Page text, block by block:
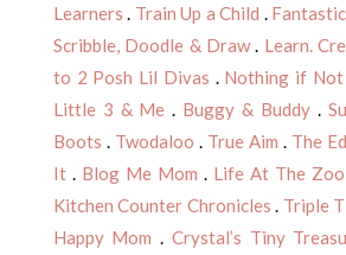
Learners . Train Up a Child .
Scribble, Doodle & Draw. Learn.
to 2 Posh Lil Divas . Nothing if
Little 3 & Me . Buggy & Buddy.
Boots . Twodaloo . True Aim . The
It . Blog Me Mom . Life At The Zoo
Kitchen Counter Chronicles . Triple
Happy Mom . Crystal’s Tiny